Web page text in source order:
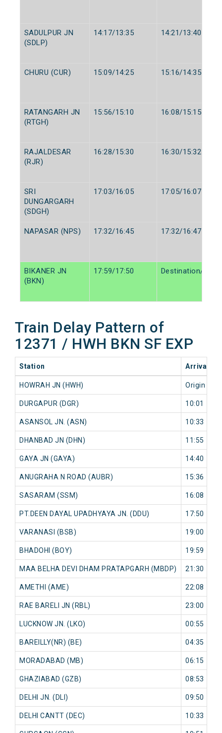
SADULPUR JN
(SDLP)
14:17/13:35 14:21/13:40
CHURU (CUR) 15:09/14:25 15:16/14:35
RATANGARH JN
(RTGH)
15:56/15:10 16:08/15:15
RAJALDESAR
(RJR)
16:28/15:30 16:30/15:32
SRI
DUNGARGARH
(SDGH)
17:03/16:05 17:05/16:07
NAPASAR (NPS) 17:32/16:45 17:32/16:47
BIKANER JN
(BKN)
17:59/17:50 Destination/
Train Delay Pattern of
12371 / HWH BKN SF EXP
Station Arrival
HOWRAH JN (HWH) Origin
DURGAPUR (DGR) 10:01
ASANSOL JN. (ASN) 10:33
DHANBAD JN (DHN) 11:55
GAYA JN (GAYA) 14:40
ANUGRAHA N ROAD (AUBR) 15:36
SASARAM (SSM) 16:08
PT.DEEN DAYAL UPADHYAYA JN. (DDU) 17:50
VARANASI (BSB) 19:00
BHADOHI (BOY) 19:59
MAA BELHA DEVI DHAM PRATAPGARH (MBDP) 21:30
AMETHI (AME) 22:08
RAE BARELI JN (RBL) 23:00
LUCKNOW JN. (LKO) 00:55
BAREILLY(NR) (BE) 04:35
MORADABAD (MB) 06:15
GHAZIABAD (GZB) 08:53
DELHI JN. (DLI) 09:50
DELHI CANTT (DEC) 10:33